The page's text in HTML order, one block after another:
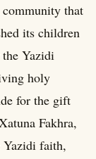
that
its children
Yazidi
holy
for the gift
Fakhra,
Yazidi faith,